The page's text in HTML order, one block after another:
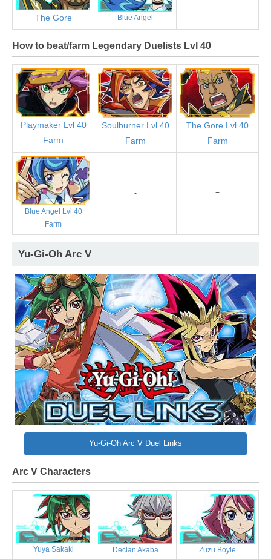
The Gore Blue Angel
How to beat/farm Legendary Duelists Lvl 40
Playmaker Lvl 40
Farm
Soulburner Lvl 40
Farm
The Gore Lvl 40
Farm
Blue Angel Lvl 40
Farm
- =
Yu-Gi-Oh Arc V
Yu-Gi-Oh Arc V Duel Links
Arc V Characters
Yuya Sakaki Declan Akaba Zuzu Boyle